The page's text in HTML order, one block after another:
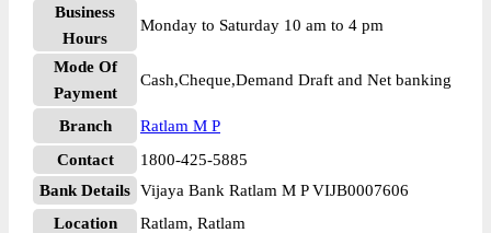
Business
Hours
Monday to Saturday 10 am to 4 pm
Mode Of
Payment
Cash,Cheque,Demand Draft and Net banking
Branch
Ratlam M P
Contact
1800-425-5885
Bank Details Vijaya Bank Ratlam M P VIJB0007606
Location
Ratlam, Ratlam